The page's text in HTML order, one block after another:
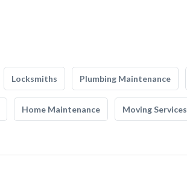
Locksmiths Plumbing Maintenance
Home Maintenance Moving Services